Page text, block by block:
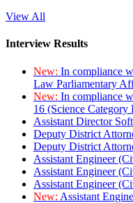
View All
Interview Results
New: In compliance
Law Parliamentary
New: In compliance
16 (Science
Assistant Director
Deputy District
Deputy District
Assistant Engineer
Assistant Engineer
Assistant Engineer
New: Assistant